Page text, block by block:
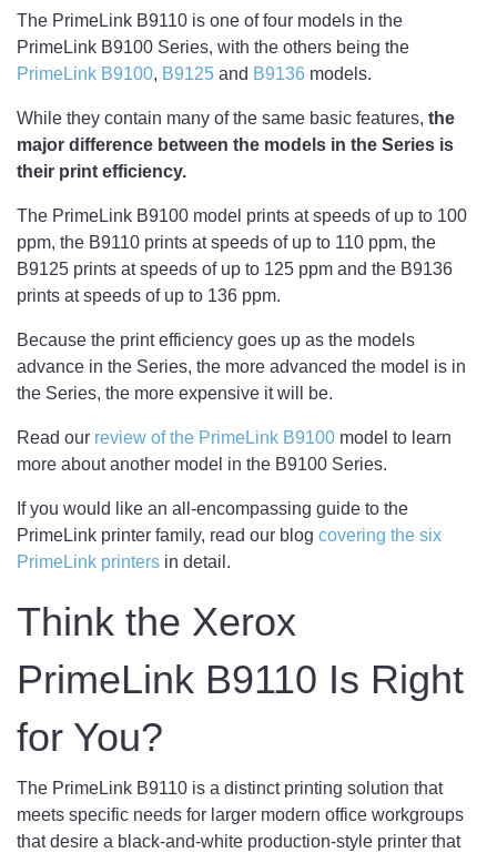
The PrimeLink B9110 is one of four models in the
PrimeLink B9100 Series, with the others being the
PrimeLink B9100, B9125 and B9136 models.
While they contain many of the same basic features, the
major difference between the models in the Series is
their print efficiency.
The PrimeLink B9100 model prints at speeds of up to 100
ppm, the B9110 prints at speeds of up to 110 ppm, the
B9125 prints at speeds of up to 125 ppm and the B9136
prints at speeds of up to 136 ppm.
Because the print efficiency goes up as the models
advance in the Series, the more advanced the model is in
the Series, the more expensive it will be.
Read our review of the PrimeLink B9100 model to learn
more about another model in the B9100 Series.
If you would like an all-encompassing guide to the
PrimeLink printer family, read our blog covering the six
PrimeLink printers in detail.
Think the Xerox
PrimeLink B9110 Is Right
for You?
The PrimeLink B9110 is a distinct printing solution that
meets specific needs for larger modern office workgroups
that desire a black-and-white production-style printer that